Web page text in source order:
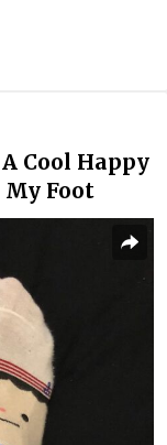
Cool Happy
My Foot